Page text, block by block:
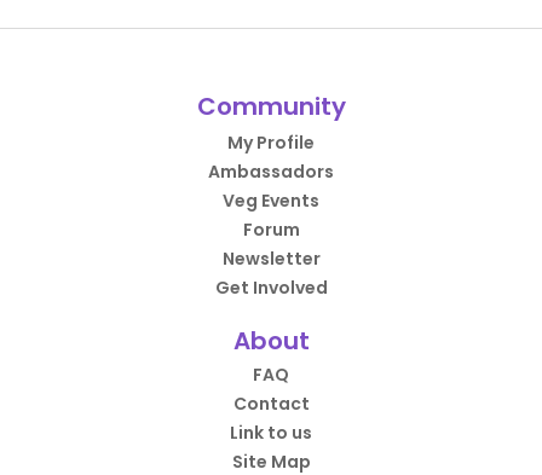
Community
My Profile
Ambassadors
Veg Events
Forum
Newsletter
Get Involved
About
FAQ
Contact
Link to us
Site Map